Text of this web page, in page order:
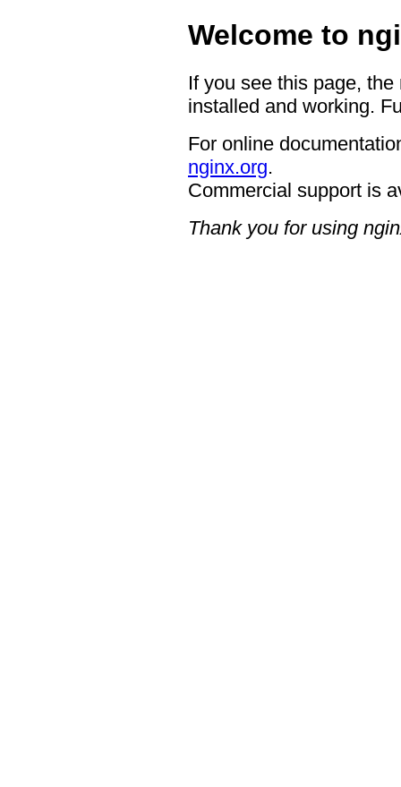
Welcome to
If you see this page,
installed and working.
For online
nginx.org.
Commercial support is
Thank you for using